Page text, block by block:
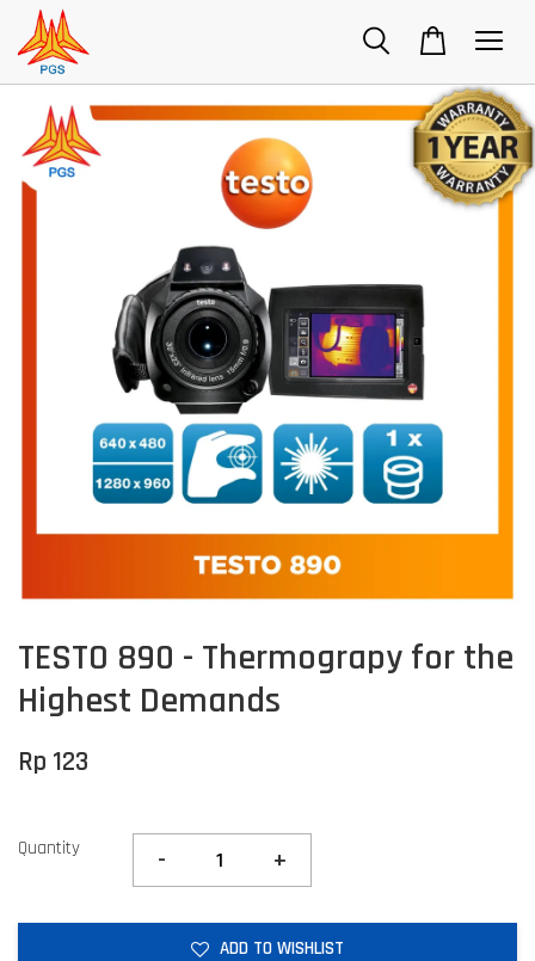
TESTO 890 - Thermograpy for the
Highest Demands
Rp 123
Quantity - +
ADD TO WISHLIST